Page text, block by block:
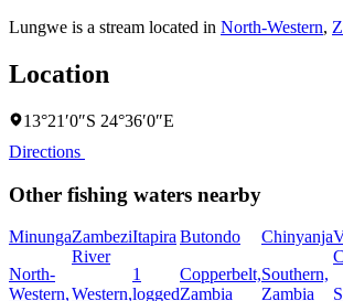
Lungwe is a stream located in North-Western,
Location
13°21′0″S 24°36′0″E
Directions
Other fishing waters nearby
Minunga
North-
Western,
Zambezi
River
Western,
Itapira
1
logged
Butondo
Copperbelt,
Zambia
Chinyanja
Southern,
Zambia